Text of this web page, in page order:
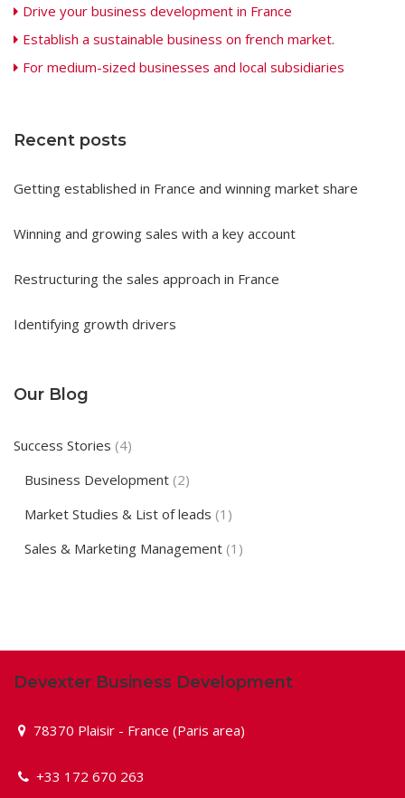
Drive your business development in France
Establish a sustainable business on french market.
For medium-sized businesses and local subsidiaries
Recent posts
Getting established in France and winning market share
Winning and growing sales with a key account
Restructuring the sales approach in France
Identifying growth drivers
Our Blog
Success Stories (4)
Business Development (2)
Market Studies & List of leads (1)
Sales & Marketing Management (1)
Devexter Business Development
78370 Plaisir - France (Paris area)
+33 172 670 263